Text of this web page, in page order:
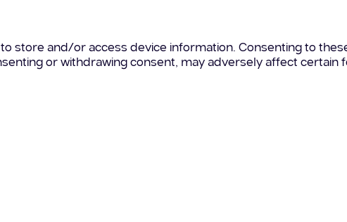
store and/or access device information. Consenting to
or withdrawing consent, may adversely affect certain